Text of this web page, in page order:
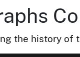
the history of